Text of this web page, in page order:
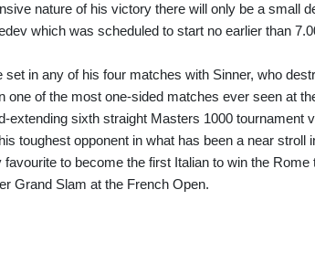
nature of his victory there will only be a small
which was scheduled to start no earlier than
set in any of his four matches with Sinner, who
one of the most one-sided matches ever seen at
extending sixth straight Masters 1000 tournament
toughest opponent in what has been a near stroll
to become the first Italian to win the Rome
Grand Slam at the French Open.